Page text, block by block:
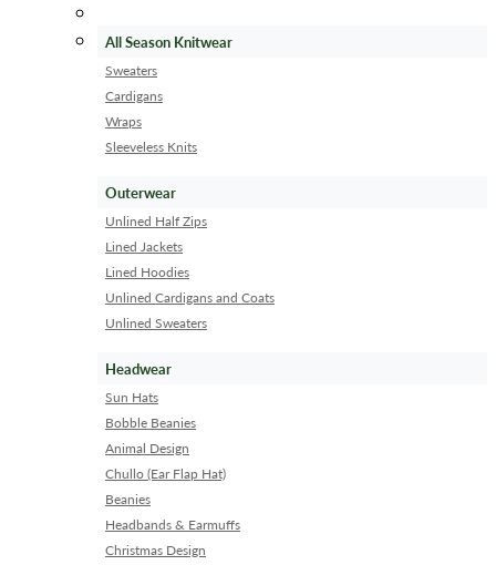
All Season Knitwear
Sweaters
Cardigans
Wraps
Sleeveless Knits
Outerwear
Unlined Half Zips
Lined Jackets
Lined Hoodies
Unlined Cardigans and Coats
Unlined Sweaters
Headwear
Sun Hats
Bobble Beanies
Animal Design
Chullo (Ear Flap Hat)
Beanies
Headbands & Earmuffs
Christmas Design